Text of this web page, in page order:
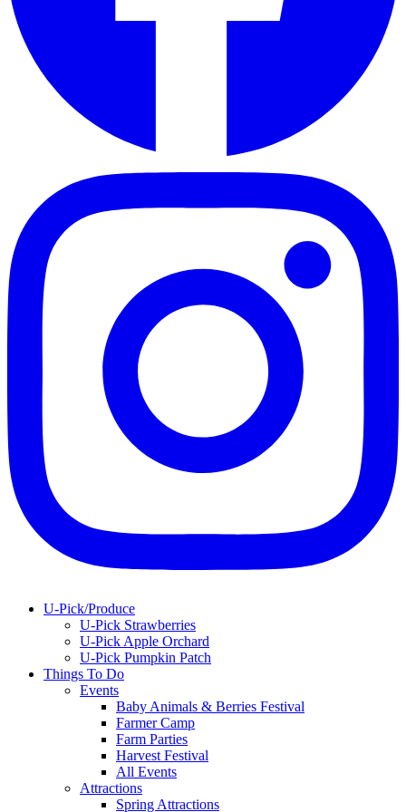
U-Pick/Produce
U-Pick Strawberries
U-Pick Apple Orchard
U-Pick Pumpkin Patch
Things To Do
Events
Baby Animals & Berries Festival
Farmer Camp
Farm Parties
Harvest Festival
All Events
Attractions
Spring Attractions